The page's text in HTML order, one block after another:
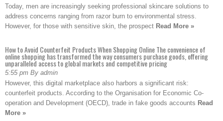
Today, men are increasingly seeking professional skincare solutions to
address concerns ranging from razor burn to environmental stress.
However, for those with sensitive skin, the prospect Read More »
How to Avoid Counterfeit Products When Shopping Online The convenience of
online shopping has transformed the way consumers purchase goods, offering
unparalleled access to global markets and competitive pricing
5:55 pm By admin
However, this digital marketplace also harbors a significant risk:
counterfeit products. According to the Organisation for Economic Co-
operation and Development (OECD), trade in fake goods accounts Read
More »